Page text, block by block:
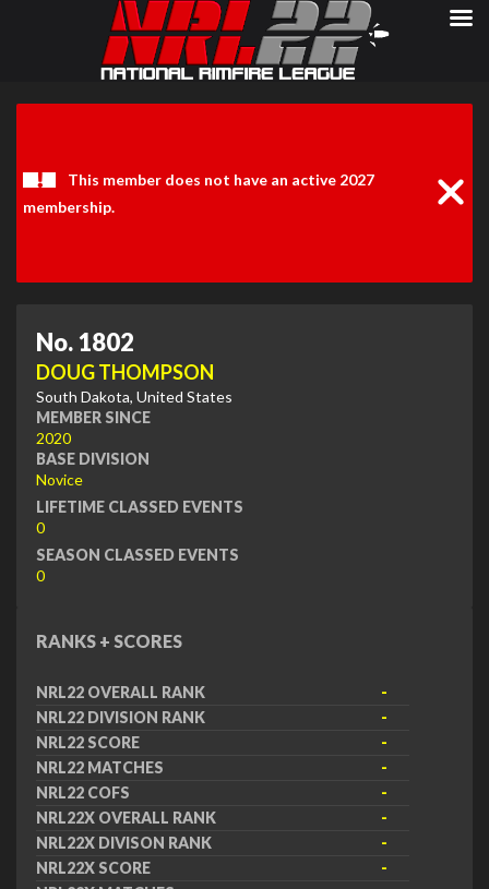
This member does not have an active 2027
membership.
No. 1802
DOUG THOMPSON
South Dakota, United States
MEMBER SINCE
2020
BASE DIVISION
Novice
LIFETIME CLASSED EVENTS
0
SEASON CLASSED EVENTS
0
RANKS + SCORES
NRL22 OVERALL RANK
-
NRL22 DIVISION RANK
-
NRL22 SCORE
-
NRL22 MATCHES
-
NRL22 COFS
-
NRL22X OVERALL RANK
-
NRL22X DIVISON RANK
-
NRL22X SCORE
-